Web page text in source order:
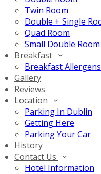
Twin Room
Double + Single
Quad Room
Small Double Room
Breakfast
Breakfast
Gallery
Reviews
Location
Parking In Dublin
Getting Here
Parking Your Car
History
Contact Us
Hotel Information